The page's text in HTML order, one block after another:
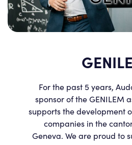
For the past 5 years,
sponsor of the GENILEM
supports the development
companies in the
Geneva. We are proud to